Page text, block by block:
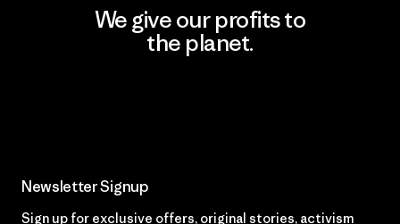
We give our profits to
the planet.
Newsletter Signup
Sign up for exclusive offers, original stories, activism